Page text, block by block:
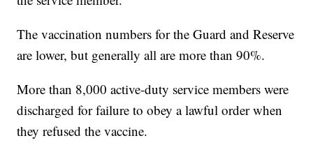
The vaccination numbers for the Guard and Reserve
are lower, but generally all are more than 90%.
More than 8,000 active-duty service members were
discharged for failure to obey a lawful order when
they refused the vaccine.